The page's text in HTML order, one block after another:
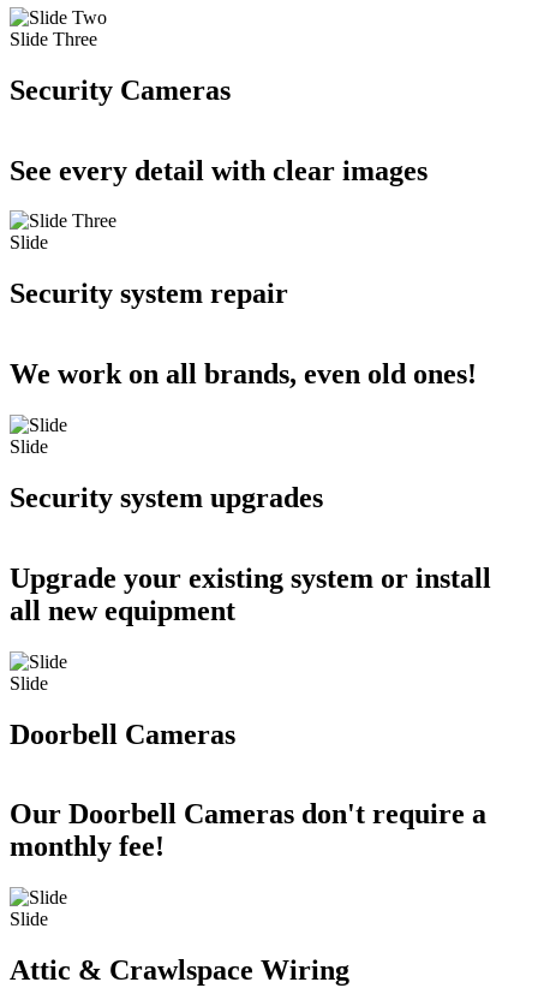
Slide Three
Security Cameras
See every detail with clear images
Slide
Security system repair
We work on all brands, even old ones!
Slide
Security system upgrades
Upgrade your existing system or install
all new equipment
Slide
Doorbell Cameras
Our Doorbell Cameras don't require a
monthly fee!
Slide
Attic & Crawlspace Wiring